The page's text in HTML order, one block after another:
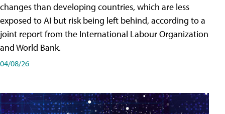
changes than developing countries, which are less
exposed to AI but risk being left behind, according to a
joint report from the International Labour Organization
and World Bank.
04/08/26